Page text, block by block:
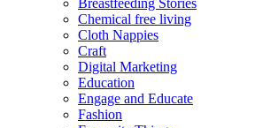
Breastfeeding Stories
Chemical free living
Cloth Nappies
Craft
Digital Marketing
Education
Engage and Educate
Fashion